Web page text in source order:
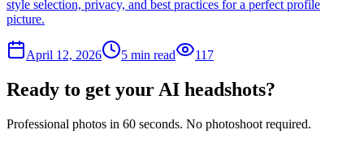
style selection, privacy, and best practices for a perfect profile
picture.
April 12, 2026 5 min read 117
Ready to get your AI headshots?
Professional photos in 60 seconds. No photoshoot required.